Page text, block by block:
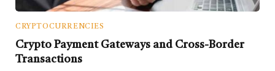
CRYPTOCURRENCIES
Crypto Payment Gateways and Cross-Border
Transactions